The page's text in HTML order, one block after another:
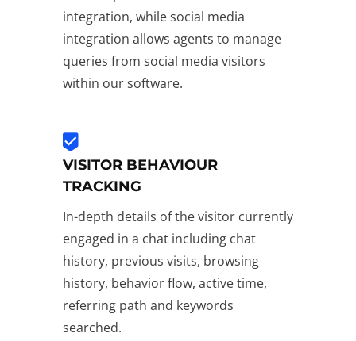
integration, while social media
integration allows agents to manage
queries from social media visitors
within our software.
VISITOR BEHAVIOUR
TRACKING
In-depth details of the visitor currently
engaged in a chat including chat
history, previous visits, browsing
history, behavior flow, active time,
referring path and keywords
searched.